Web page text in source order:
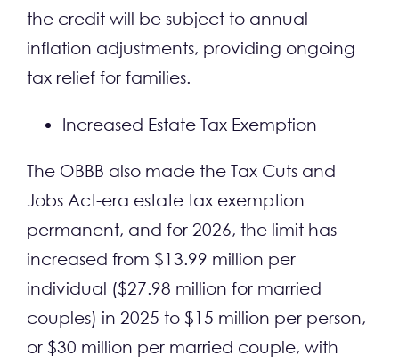
the credit will be subject to annual
inflation adjustments, providing ongoing
tax relief for families.
Increased Estate Tax Exemption
The OBBB also made the Tax Cuts and
Jobs Act-era estate tax exemption
permanent, and for 2026, the limit has
increased from $13.99 million per
individual ($27.98 million for married
couples) in 2025 to $15 million per person,
or $30 million per married couple, with